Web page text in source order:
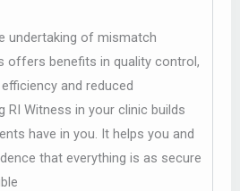
undertaking of mismatch
offers benefits in quality control,
and reduced
RI Witness in your clinic builds
have in you. It helps you and
that everything is as secure